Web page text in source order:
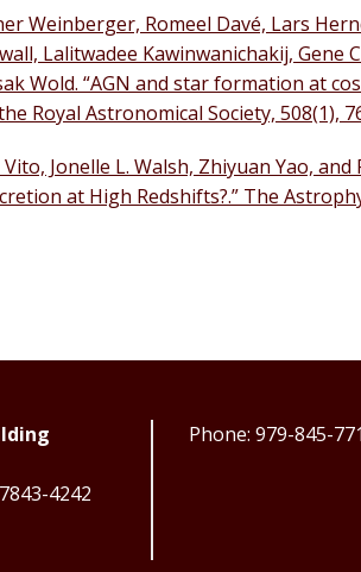
Weinberger, Romeel Davé, Lars
Lalitwadee Kawinwanichakij, Gene
Wold. “AGN and star formation at
Royal Astronomical Society, 508(1),
Jonelle L. Walsh, Zhiyuan Yao, and
at High Redshifts?.” The
4242
Phone: 979-845-